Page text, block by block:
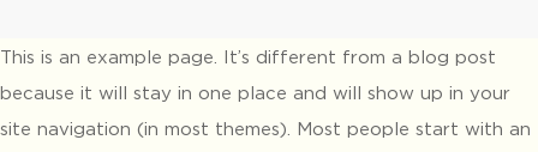
This is an example page. It’s different from a blog post
because it will stay in one place and will show up in your
site navigation (in most themes). Most people start with an